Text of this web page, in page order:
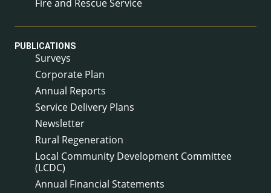
Fire and Rescue Service
PUBLICATIONS
Surveys
Corporate Plan
Annual Reports
Service Delivery Plans
Newsletter
Rural Regeneration
Local Community Development Committee
(LCDC)
Annual Financial Statements